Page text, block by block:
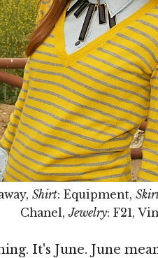
Shirt: Equipment,
Chanel,Jewelry: F21,
It's June. June